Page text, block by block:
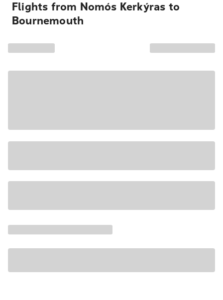
Flights from Nomós Kerkýras to
Bournemouth